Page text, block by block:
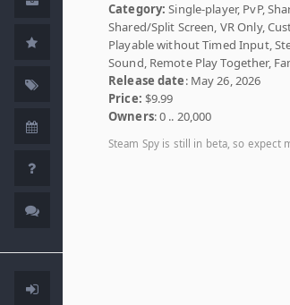
Category: Single-player, PvP,
Shared/Split Screen, VR Only,
Playable without Timed Input,
Sound, Remote Play Together,
Release date: May 26, 2026
Price: $9.99
Owners: 0 .. 20,000
Steam Spy is still in beta, so expect